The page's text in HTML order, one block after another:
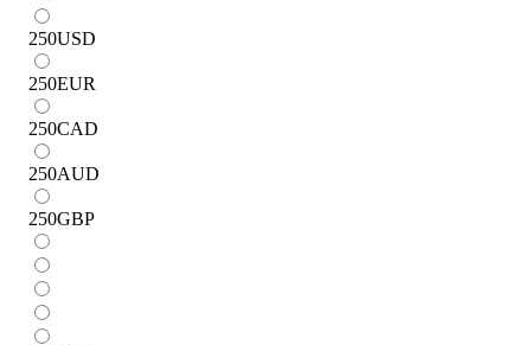
250USD
250EUR
250CAD
250AUD
250GBP